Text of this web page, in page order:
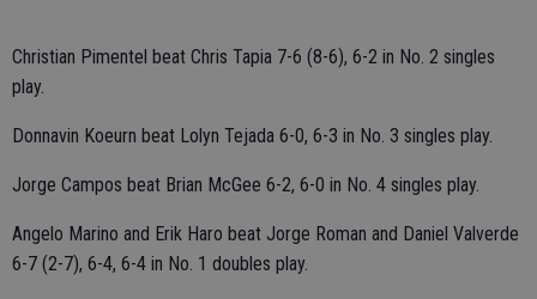
Christian Pimentel beat Chris Tapia 7-6 (8-6), 6-2 in No. 2 singles
play.
Donnavin Koeurn beat Lolyn Tejada 6-0, 6-3 in No. 3 singles play.
Jorge Campos beat Brian McGee 6-2, 6-0 in No. 4 singles play.
Angelo Marino and Erik Haro beat Jorge Roman and Daniel Valverde
6-7 (2-7), 6-4, 6-4 in No. 1 doubles play.